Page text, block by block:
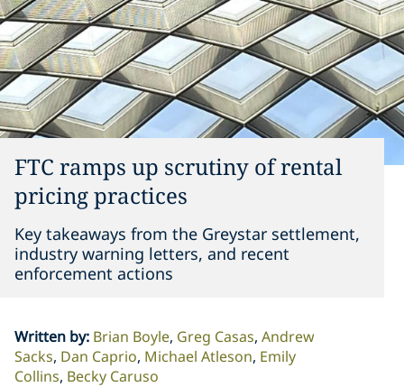
FTC ramps up scrutiny of rental
pricing practices
Key takeaways from the Greystar settlement,
industry warning letters, and recent
enforcement actions
Written by: Brian Boyle Greg Casas Andrew
Sacks Dan Caprio Michael Atleson Emily
Collins Becky Caruso